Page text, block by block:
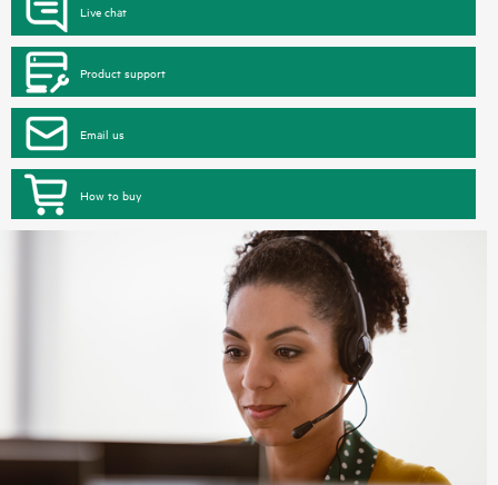
Live chat
Product support
Email us
How to buy